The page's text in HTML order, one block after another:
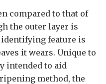
compared to that of
the outer layer is
feature is
it wears. Unique to
intended to aid
method, the